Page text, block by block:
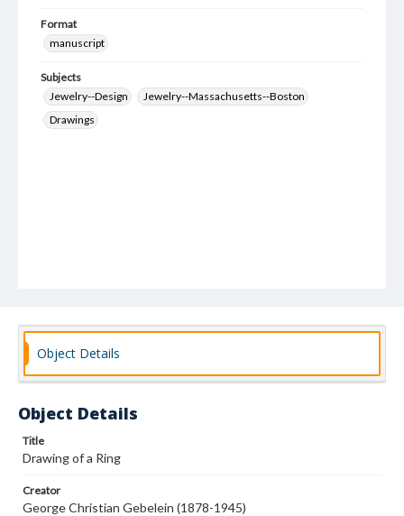
Format
manuscript
Subjects
Jewelry--Design
Jewelry--Massachusetts--Boston
Drawings
Object Details
Object Details
Title
Drawing of a Ring
Creator
George Christian Gebelein (1878-1945)